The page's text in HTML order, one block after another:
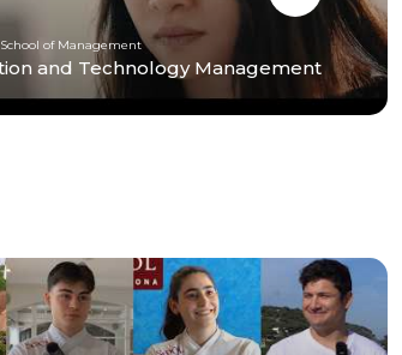
of Management
and Technology Management